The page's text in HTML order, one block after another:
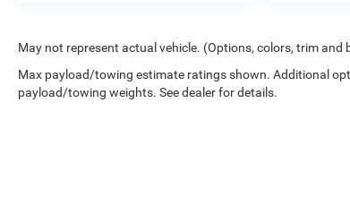
May not represent actual vehicle. (Options, colors, trim and
Max payload/towing estimate ratings shown. Additional
payload/towing weights. See dealer for details.